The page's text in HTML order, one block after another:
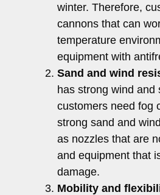
winter. Therefore,
cannons that can
temperature
equipment with
Sand and wind
has strong wind and
customers need fog
strong sand and
as nozzles that are
and equipment that
damage.
Mobility and